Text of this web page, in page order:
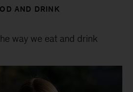
AND DRINK
way we eat and drink